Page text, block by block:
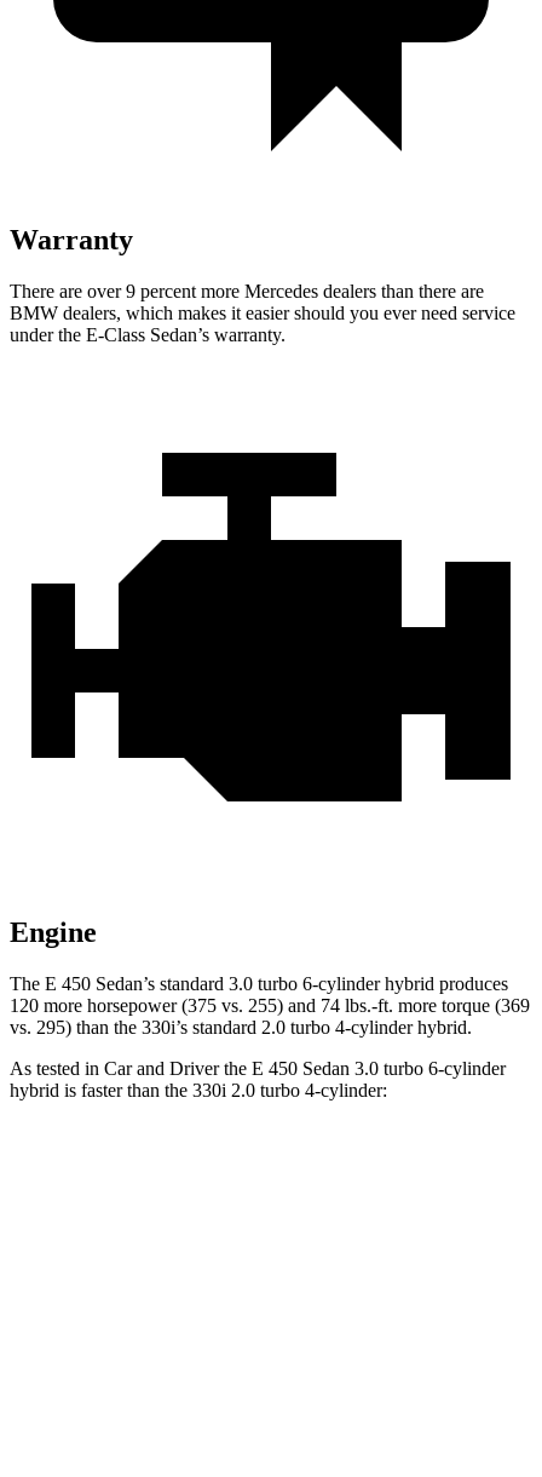
Warranty
There are over 9 percent more Mercedes dealers than there are
BMW dealers, which makes it easier should you ever need service
under the E-Class Sedan’s warranty.
Engine
The E 450 Sedan’s standard 3.0 turbo 6-cylinder hybrid produces
120 more horsepower (375 vs. 255) and 74 lbs.-ft. more torque (369
vs. 295) than the 330i’s standard 2.0 turbo 4-cylinder hybrid.
As tested in Car and Driverthe E 450 Sedan 3.0 turbo 6-cylinder
hybrid is faster than the 330i 2.0 turbo 4-cylinder: